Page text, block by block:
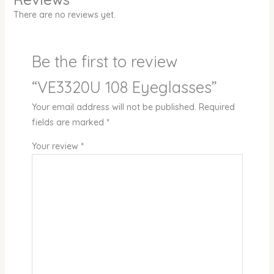
There are no reviews yet.
Be the first to review
“VE3320U 108 Eyeglasses”
Your email address will not be published. Required
fields are marked *
Your review *